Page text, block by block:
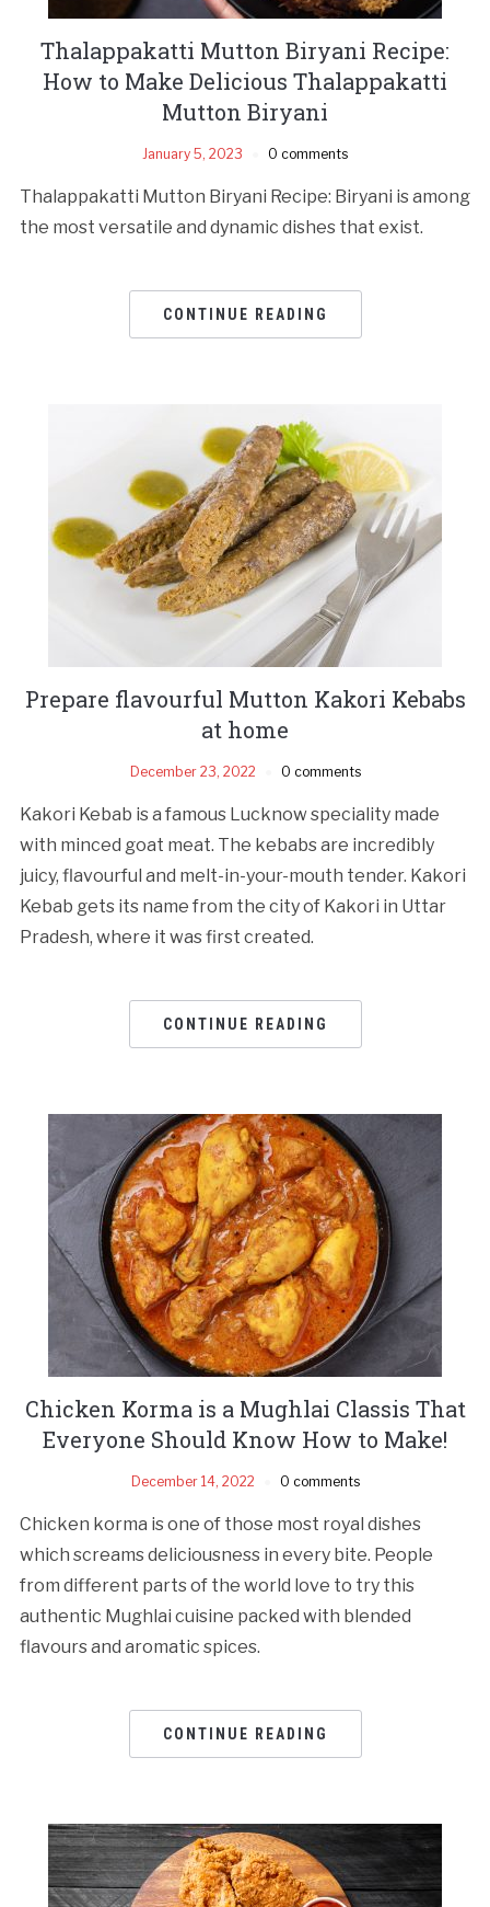
Thalappakatti Mutton Biryani Recipe:
How to Make Delicious Thalappakatti
Mutton Biryani
January 5, 2023 0 comments
Thalappakatti Mutton Biryani Recipe: Biryani is among
the most versatile and dynamic dishes that exist.
CONTINUE READING
Prepare flavourful Mutton Kakori Kebabs
at home
December 23, 2022 0 comments
Kakori Kebab is a famous Lucknow speciality made
with minced goat meat. The kebabs are incredibly
juicy, flavourful and melt-in-your-mouth tender. Kakori
Kebab gets its name from the city of Kakori in Uttar
Pradesh, where it was first created.
CONTINUE READING
Chicken Korma is a Mughlai Classis That
Everyone Should Know How to Make!
December 14, 2022 0 comments
Chicken korma is one of those most royal dishes
which screams deliciousness in every bite. People
from different parts of the world love to try this
authentic Mughlai cuisine packed with blended
flavours and aromatic spices.
CONTINUE READING